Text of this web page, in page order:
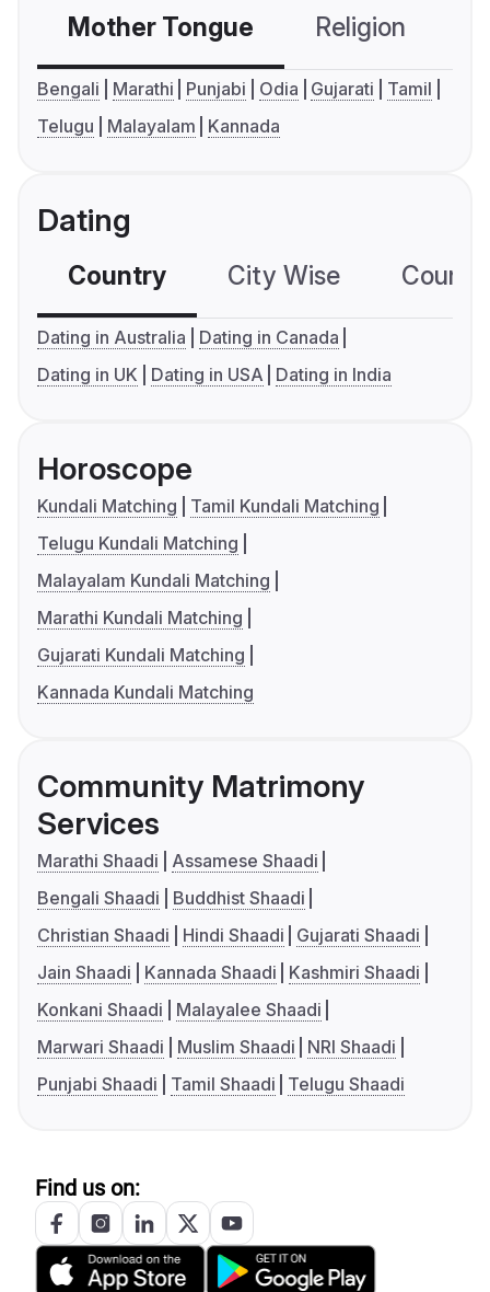
Mother Tongue Religion
Bengali Marathi Punjabi Odia Gujarati
Tamil
Telugu
Malayalam Kannada
Dating
Country City Wise
Dating in Australia
Dating in Canada
Dating in UK
Dating in USA Dating in India
Horoscope
Kundali Matching
Tamil Kundali Matching
Telugu Kundali Matching
Malayalam Kundali Matching
Marathi Kundali Matching
Gujarati Kundali Matching
Kannada Kundali Matching
Community Matrimony
Services
Marathi Shaadi
Assamese Shaadi
Bengali Shaadi
Buddhist Shaadi
Christian Shaadi
Hindi Shaadi
Gujarati Shaadi
Jain Shaadi
Kannada Shaadi
Kashmiri Shaadi
Konkani Shaadi
Malayalee Shaadi
Marwari Shaadi
Muslim Shaadi
NRI Shaadi
Punjabi Shaadi
Tamil Shaadi Telugu Shaadi
Find us on: